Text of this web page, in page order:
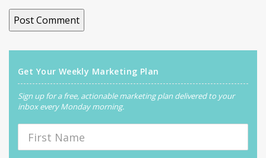
Get Your Weekly Marketing Plan
Sign up for a free, actionable marketing plan delivered to your
inbox every Monday morning.